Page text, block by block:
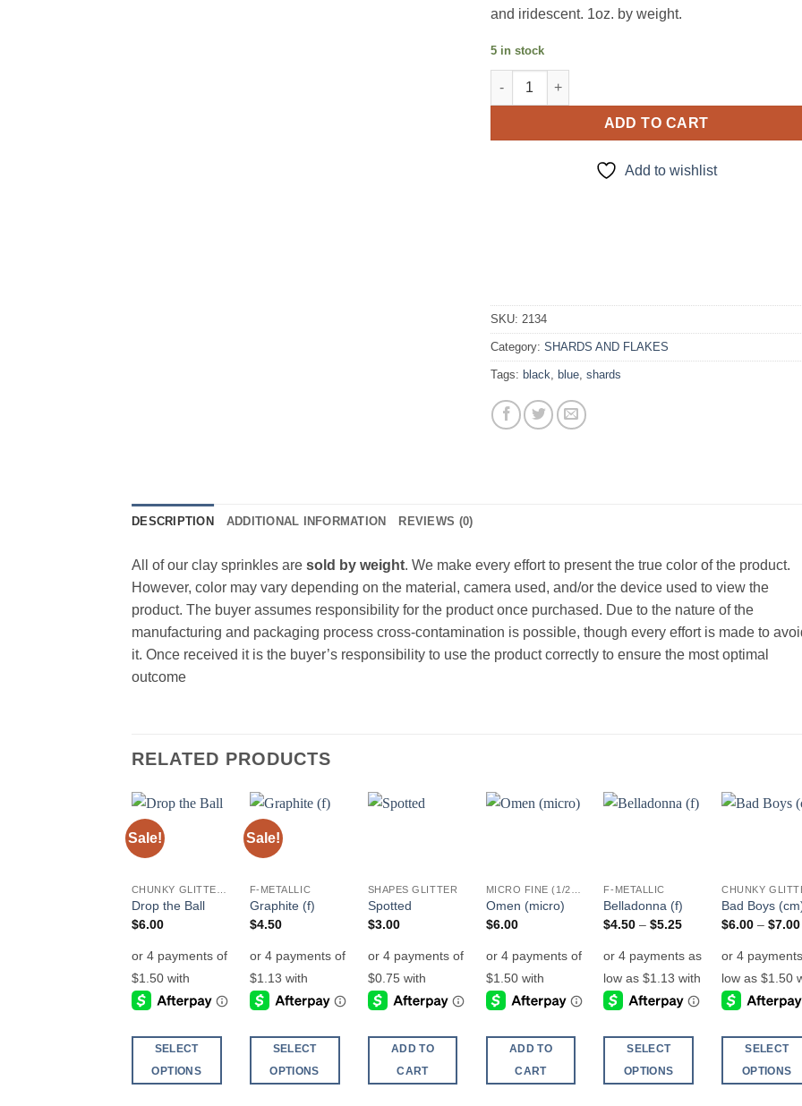
and iridescent. 1oz. by weight.
5 in stock
Villians-Shards quantity
ADD TO CART
Add to wishlist
SKU: 2134
Category: SHARDS AND FLAKES
Tags: black blue, shards
DESCRIPTION ADDITIONAL INFORMATION REVIEWS (0)
All of our clay sprinkles are sold by weight. We make every effort to present the true color of the product.
However, color may vary depending on the material, camera used, and/or the device used to view the
product. The buyer assumes responsibility for the product once purchased. Due to the nature of the
manufacturing and packaging process cross-contamination is possible, though every effort is made to
it. Once received it is the buyer’s responsibility to use the product correctly to ensure the most optimal
outcome
RELATED PRODUCTS
Sale!
Drop the Ball
$6.00
SELECT
OPTIONS
Sale!
F-METALLIC
Graphite (f)
$4.50
SELECT
OPTIONS
SHAPES GLITTER
Spotted
$3.00
ADD TO
CART
Omen (micro)
$6.00
ADD TO
CART
F-METALLIC
Belladonna (f)
$4.50 – $5.25Price
through
$5.25
SELECT
OPTIONS
Bad Boys
$6.00 – $7.00
SELECT
OPTIONS